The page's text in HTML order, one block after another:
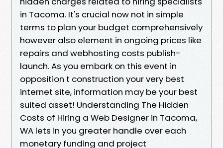
in Tacoma. It's crucial now not in simple
terms to plan your budget comprehensively
however also element in ongoing prices like
repairs and webhosting costs publish-
launch. As you embark on this event in
opposition t construction your very best
internet site, information may be your best
suited asset! Understanding The Hidden
Costs of Hiring a Web Designer in Tacoma,
WA lets in you greater handle over each
monetary funding and project